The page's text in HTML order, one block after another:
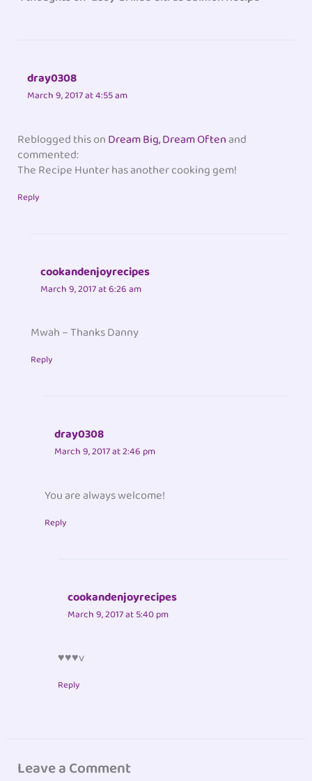
dray0308
March 9, 2017 at 4:55 am
Reblogged this onDream Big, Dream Oftenand
commented:
The Recipe Hunter has another cooking gem!
Reply
cookandenjoyrecipes
March 9, 2017 at 6:26 am
Mwah – Thanks Danny
Reply
dray0308
March 9, 2017 at 2:46 pm
You are always welcome!
Reply
cookandenjoyrecipes
March 9, 2017 at 5:40 pm
♥♥♥v
Reply
Leave a Comment